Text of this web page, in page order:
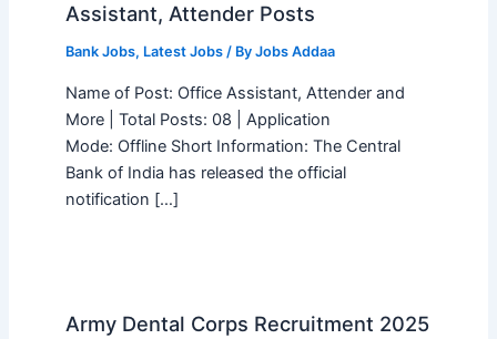
Assistant, Attender Posts
Bank Jobs, Latest Jobs/ By Jobs Addaa
Name of Post: Office Assistant, Attender and
More | Total Posts: 08 | Application
Mode: Offline Short Information: The Central
Bank of India has released the official
notification […]
Army Dental Corps Recruitment 2025